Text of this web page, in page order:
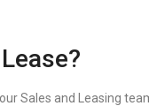
Sales and Leasing